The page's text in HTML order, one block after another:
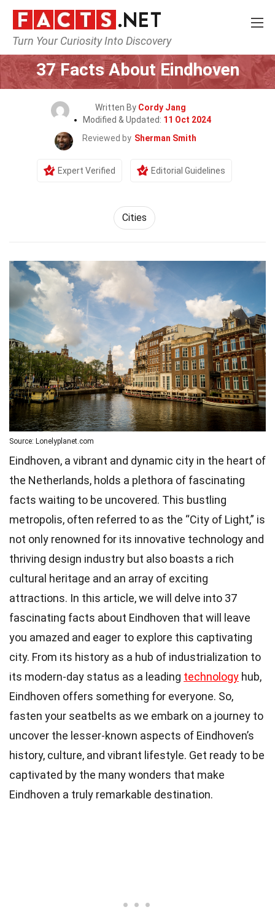
Turn Your Curiosity Into Discovery
Home World Cities
37 Facts About Eindhoven
Written By Cordy Jang
Modified & Updated: 11 Oct 2024
Reviewed by Sherman Smith
Expert Verified Editorial Guidelines
Cities
Source: Lonelyplanet.com
Eindhoven, a vibrant and dynamic city in the heart of
the Netherlands, holds a plethora of fascinating
facts waiting to be uncovered. This bustling
metropolis, often referred to as the “City of Light,” is
not only renowned for its innovative technology and
thriving design industry but also boasts a rich
cultural heritage and an array of exciting
attractions. In this article, we will delve into 37
fascinating facts about Eindhoven that will leave
you amazed and eager to explore this captivating
city. From its history as a hub of industrialization to
its modern-day status as a leading technology hub,
Eindhoven offers something for everyone. So,
fasten your seatbelts as we embark on a journey to
uncover the lesser-known aspects of Eindhoven’s
history, culture, and vibrant lifestyle. Get ready to be
captivated by the many wonders that make
Eindhoven a truly remarkable destination.